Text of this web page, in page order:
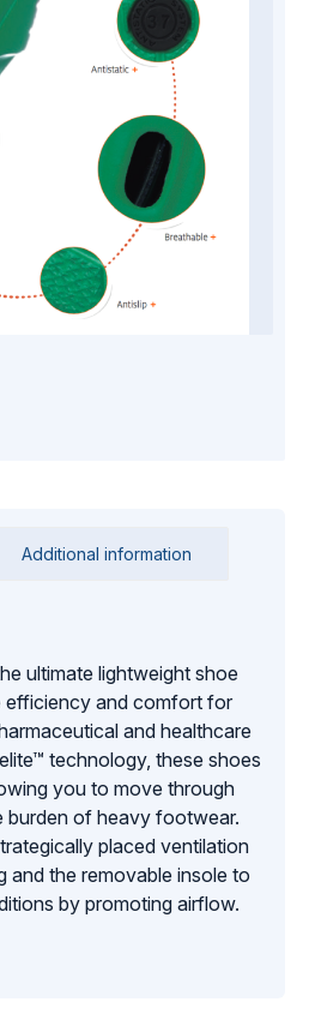
Additional information
ultimate lightweight shoe
efficiency and comfort for
and healthcare
technology, these shoes
you to move through
burden of heavy footwear.
placed ventilation
and the removable insole to
by promoting airflow.
as functional as it is